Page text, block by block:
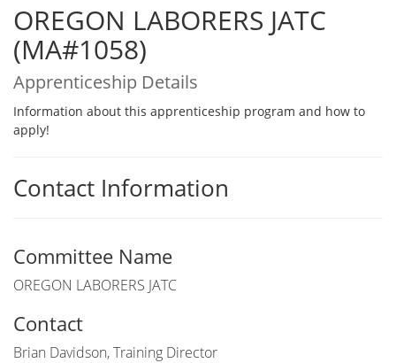
OREGON LABORERS JATC
(MA#1058)
Apprenticeship Details
Information about this apprenticeship program and how to
apply!
Contact Information
Committee Name
OREGON LABORERS JATC
Contact
Brian Davidson, Training Director